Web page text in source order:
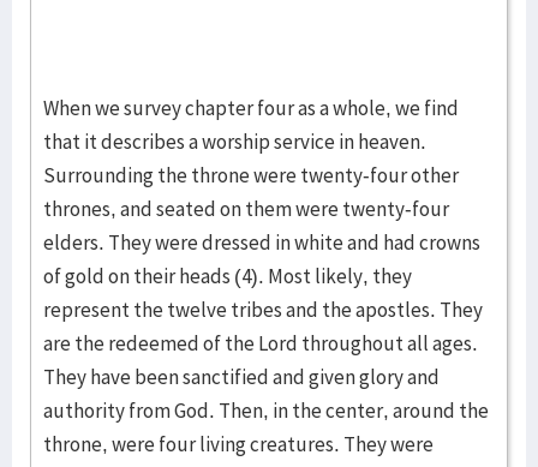
When we survey chapter four as a whole, we find
that it describes a worship service in heaven.
Surrounding the throne were twenty-four other
thrones, and seated on them were twenty-four
elders. They were dressed in white and had crowns
of gold on their heads (4). Most likely, they
represent the twelve tribes and the apostles. They
are the redeemed of the Lord throughout all ages.
They have been sanctified and given glory and
authority from God. Then, in the center, around the
throne, were four living creatures. They were